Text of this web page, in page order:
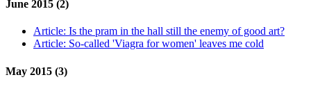
June 2015 (2)
Article: Is the pram in the hall still the enemy of good art?
Article: So-called 'Viagra for women' leaves me cold
May 2015 (3)